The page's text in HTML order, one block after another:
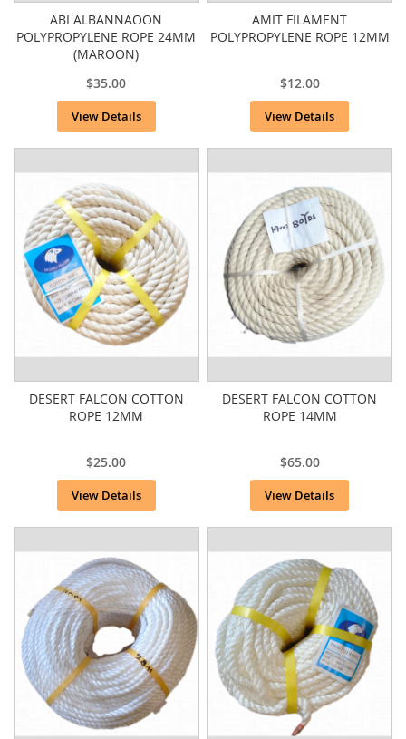
ABI ALBANNAOON
POLYPROPYLENE ROPE 24MM
(MAROON)
$35.00
View Details
AMIT FILAMENT
POLYPROPYLENE ROPE 12MM
$12.00
View Details
DESERT FALCON COTTON
ROPE 12MM
$25.00
View Details
DESERT FALCON COTTON
ROPE 14MM
$65.00
View Details